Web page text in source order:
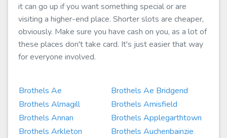
it can go up if you want something special or are
visiting a higher-end place. Shorter slots are cheaper,
obviously. Make sure you have cash on you, as a lot of
these places don't take card. It's just easier that way
for everyone involved.
Brothels Ae
Brothels Ae Bridgend
Brothels Almagill
Brothels Amisfield
Brothels Annan
Brothels Applegarthtown
Brothels Arkleton
Brothels Auchenbainzie